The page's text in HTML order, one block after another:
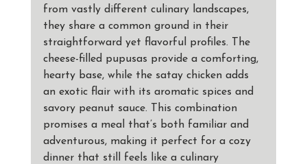
from vastly different culinary landscapes,
they share a common ground in their
straightforward yet flavorful profiles. The
cheese-filled pupusas provide a comforting,
hearty base, while the satay chicken adds
an exotic flair with its aromatic spices and
savory peanut sauce. This combination
promises a meal that’s both familiar and
adventurous, making it perfect for a cozy
dinner that still feels like a culinary